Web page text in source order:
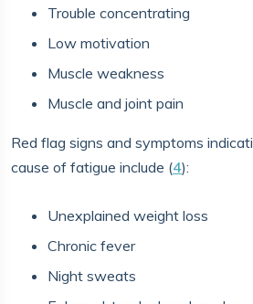
Trouble concentrating
Low motivation
Muscle weakness
Muscle and joint pain
Red flag signs and symptoms
cause of fatigue include (4):
Unexplained weight loss
Chronic fever
Night sweats